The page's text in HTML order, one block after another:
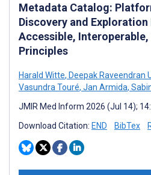
Metadata Catalog:
Discovery and Exploration
Accessible, Interoperable,
Principles
Harald Witte, Deepak Raveendran
Vasundra Touré, Jan Armida,
JMIR Med Inform 2026 (Jul 14);
Download Citation: END BibTex